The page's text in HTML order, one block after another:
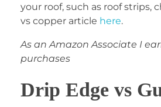
your roof, such as roof strips,
vs copper article here.
As an Amazon Associate I
purchases
Drip Edge vs